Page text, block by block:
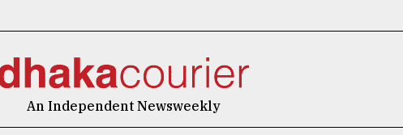
An Independent Newsweekly